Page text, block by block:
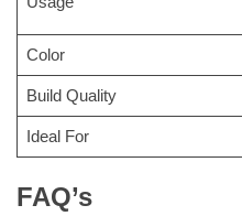
Color
Build Quality
Ideal For
FAQ’s